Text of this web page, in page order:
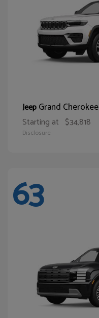
JeepGrand Cherokee
Starting at $34,818
Disclosure
63